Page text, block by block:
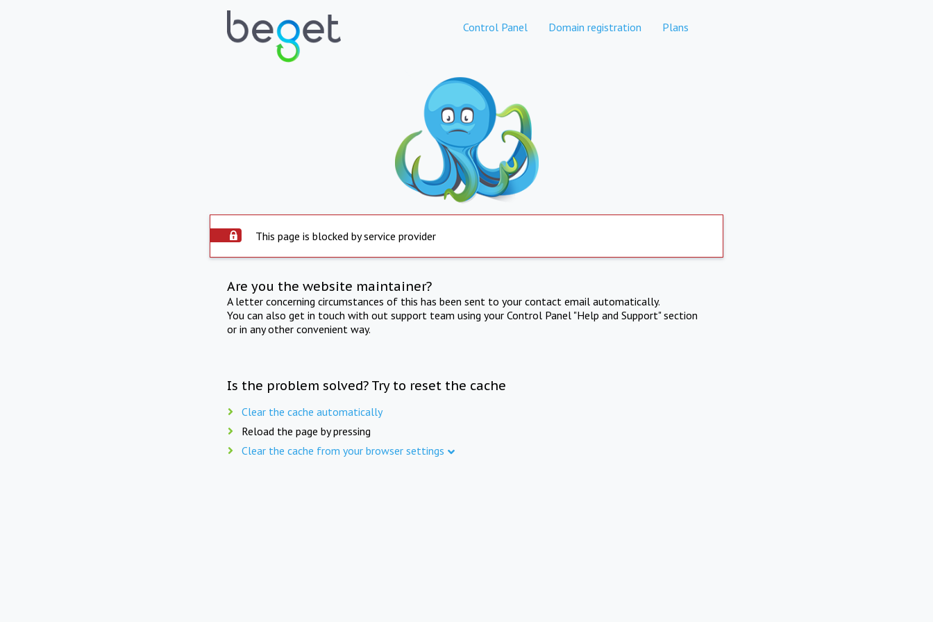
Control Panel Domain registration Plans
This page is blocked by service provider
Are you the website maintainer?
A letter concerning circumstances of this has been sent to your contact email automatically.
You can also get in touch with out support team using your Control Panel "Help and Support" section
or in any other convenient way.
Is the problem solved? Try to reset the cache
Clear the cache automatically
Reload the page by pressing
Clear the cache from your browser settings